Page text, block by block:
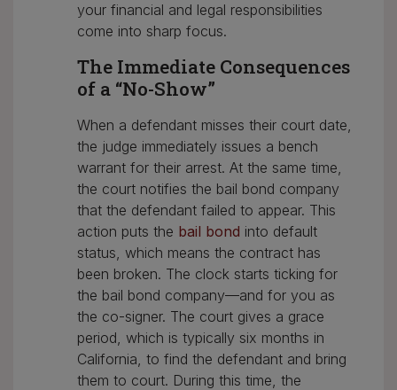
your financial and legal responsibilities
come into sharp focus.
The Immediate Consequences
of a “No-Show”
When a defendant misses their court date,
the judge immediately issues a bench
warrant for their arrest. At the same time,
the court notifies the bail bond company
that the defendant failed to appear. This
action puts the bail bond into default
status, which means the contract has
been broken. The clock starts ticking for
the bail bond company—and for you as
the co-signer. The court gives a grace
period, which is typically six months in
California, to find the defendant and bring
them to court. During this time, the